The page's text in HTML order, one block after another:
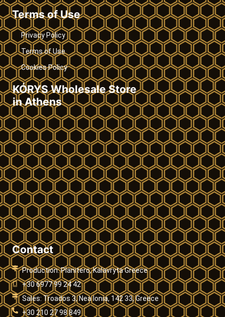
Terms of Use
Privacy Policy
Terms of Use
Cookies Policy
KÓRYS Wholesale Store
in Athens
Contact
Production: Planitero, Kalavryta Greece
+30 6977 99 24 42
Sales: Troados 3, Nea Ionia, 142 33, Greece
+30 210 27 98 849